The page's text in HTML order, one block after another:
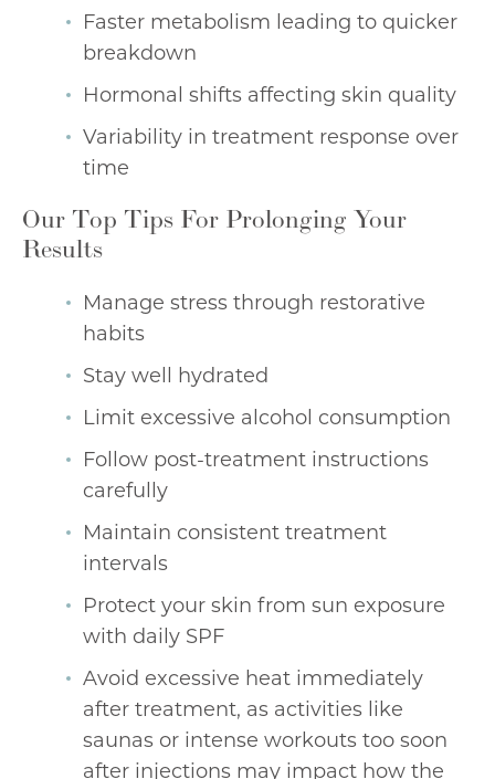
Faster metabolism leading to quicker
breakdown
Hormonal shifts affecting skin quality
Variability in treatment response over
time
Our Top Tips For Prolonging Your
Results
Manage stress through restorative
habits
Stay well hydrated
Limit excessive alcohol consumption
Follow post-treatment instructions
carefully
Maintain consistent treatment
intervals
Protect your skin from sun exposure
with daily SPF
Avoid excessive heat immediately
after treatment, as activities like
saunas or intense workouts too soon
after injections may impact how the